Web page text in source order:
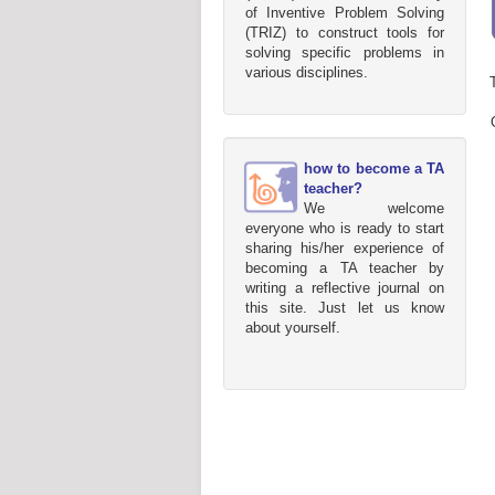
of Inventive Problem Solving
(TRIZ) to construct tools for
solving specific problems in
various disciplines.
how to become a TA
teacher?
We welcome
everyone who is ready to start
sharing his/her experience of
becoming a TA teacher by
writing a reflective journal on
this site. Just let us know
about yourself.